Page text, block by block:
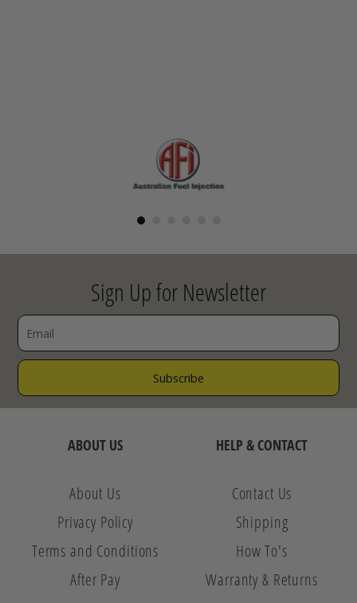
Sign Up for Newsletter
ABOUT US
About Us
Privacy Policy
Terms and Conditions
After Pay
HELP & CONTACT
Contact Us
Shipping
How To's
Warranty & Returns